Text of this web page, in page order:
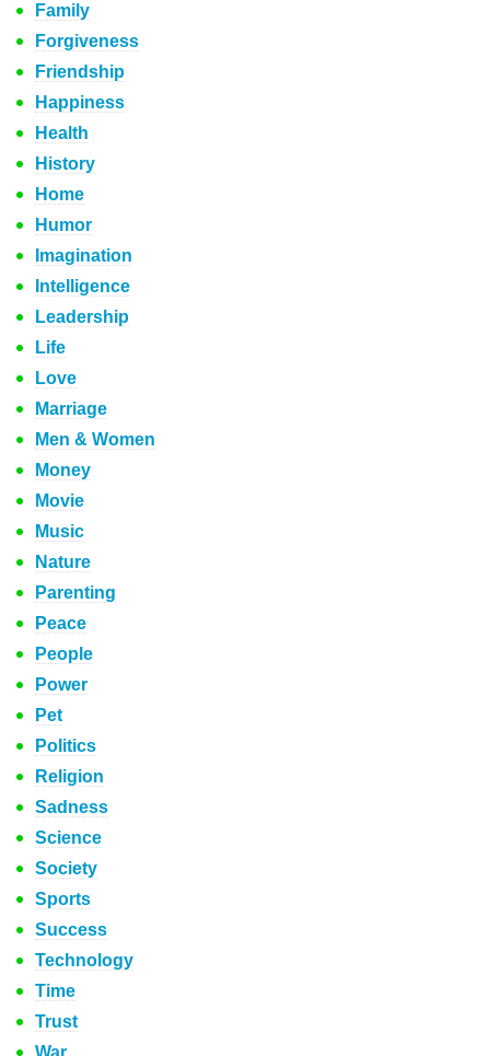
Family
Forgiveness
Friendship
Happiness
Health
History
Home
Humor
Imagination
Intelligence
Leadership
Life
Love
Marriage
Men & Women
Money
Movie
Music
Nature
Parenting
Peace
People
Power
Pet
Politics
Religion
Sadness
Science
Society
Sports
Success
Technology
Time
Trust
War